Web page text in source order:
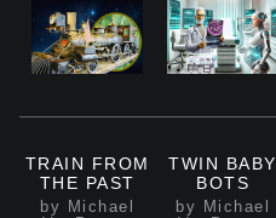
TRAIN FROM
THE PAST
by Michael
TWIN BABY
BOTS
by Michael